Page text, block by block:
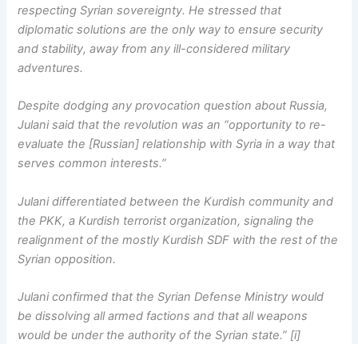
respecting Syrian sovereignty. He stressed that
diplomatic solutions are the only way to ensure security
and stability, away from any ill-considered military
adventures.
Despite dodging any provocation question about Russia,
Julani said that the revolution was an “opportunity to re-
evaluate the [Russian] relationship with Syria in a way that
serves common interests.”
Julani differentiated between the Kurdish community and
the PKK, a Kurdish terrorist organization, signaling the
realignment of the mostly Kurdish SDF with the rest of the
Syrian opposition.
Julani confirmed that the Syrian Defense Ministry would
be dissolving all armed factions and that all weapons
would be under the authority of the Syrian state.” [i]